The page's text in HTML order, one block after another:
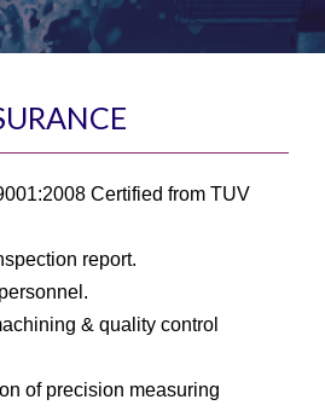
Certified from TUV
report.
& quality control
of precision measuring